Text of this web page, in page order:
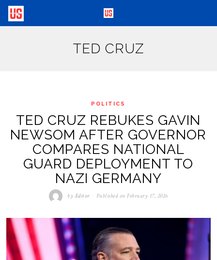
TED CRUZ
POLITICS
TED CRUZ REBUKES GAVIN
NEWSOM AFTER GOVERNOR
COMPARES NATIONAL
GUARD DEPLOYMENT TO
NAZI GERMANY
by Editor Published on February 17, 2026